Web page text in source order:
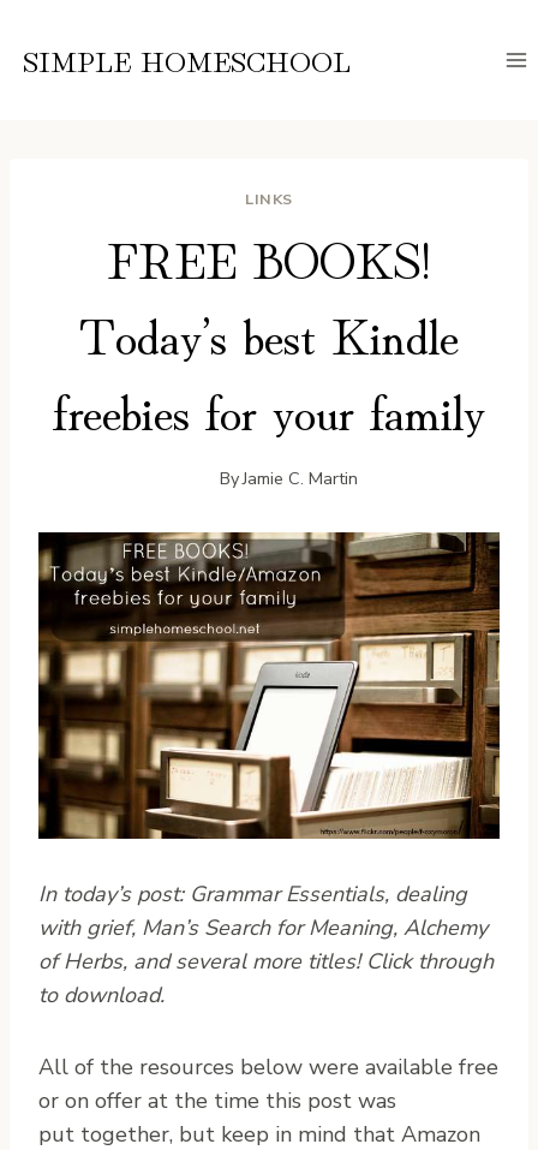
SIMPLE HOMESCHOOL
LINKS
FREE BOOKS!
Today’s best Kindle
freebies for your family
ByJamie C. Martin
In today’s post: Grammar Essentials, dealing
with grief, Man’s Search for Meaning, Alchemy
of Herbs, and several more titles! Click through
to download.
All of the resources below were available free
or on offer at the time this post was
put together, but keep in mind that Amazon